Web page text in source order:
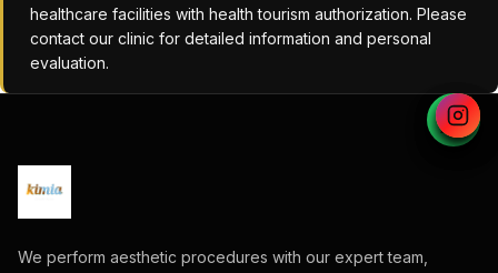
healthcare facilities with health tourism authorization. Please
contact our clinic for detailed information and personal
evaluation.
We perform aesthetic procedures with our expert team,